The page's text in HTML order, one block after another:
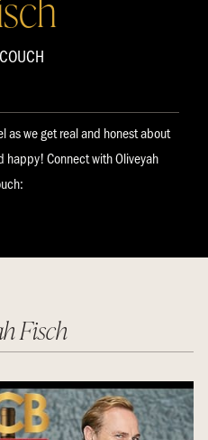
as we get real and honest about
happy! Connect with Oliveyah
Fisch